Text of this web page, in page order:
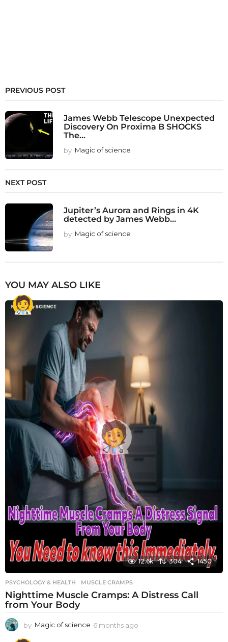
PREVIOUS POST
James Webb Telescope Unexpected
Discovery On Proxima B SHOCKS
The...
by Magic of science
NEXT POST
Jupiter’s Aurora and Rings in 4K
detected by James Webb...
by Magic of science
YOU MAY ALSO LIKE
12.6k 304 1450
PSYCHOLOGY & HEALTH MUSCLE CRAMPS
Nighttime Muscle Cramps: A Distress Call
from Your Body
by Magic of science 6 months ago